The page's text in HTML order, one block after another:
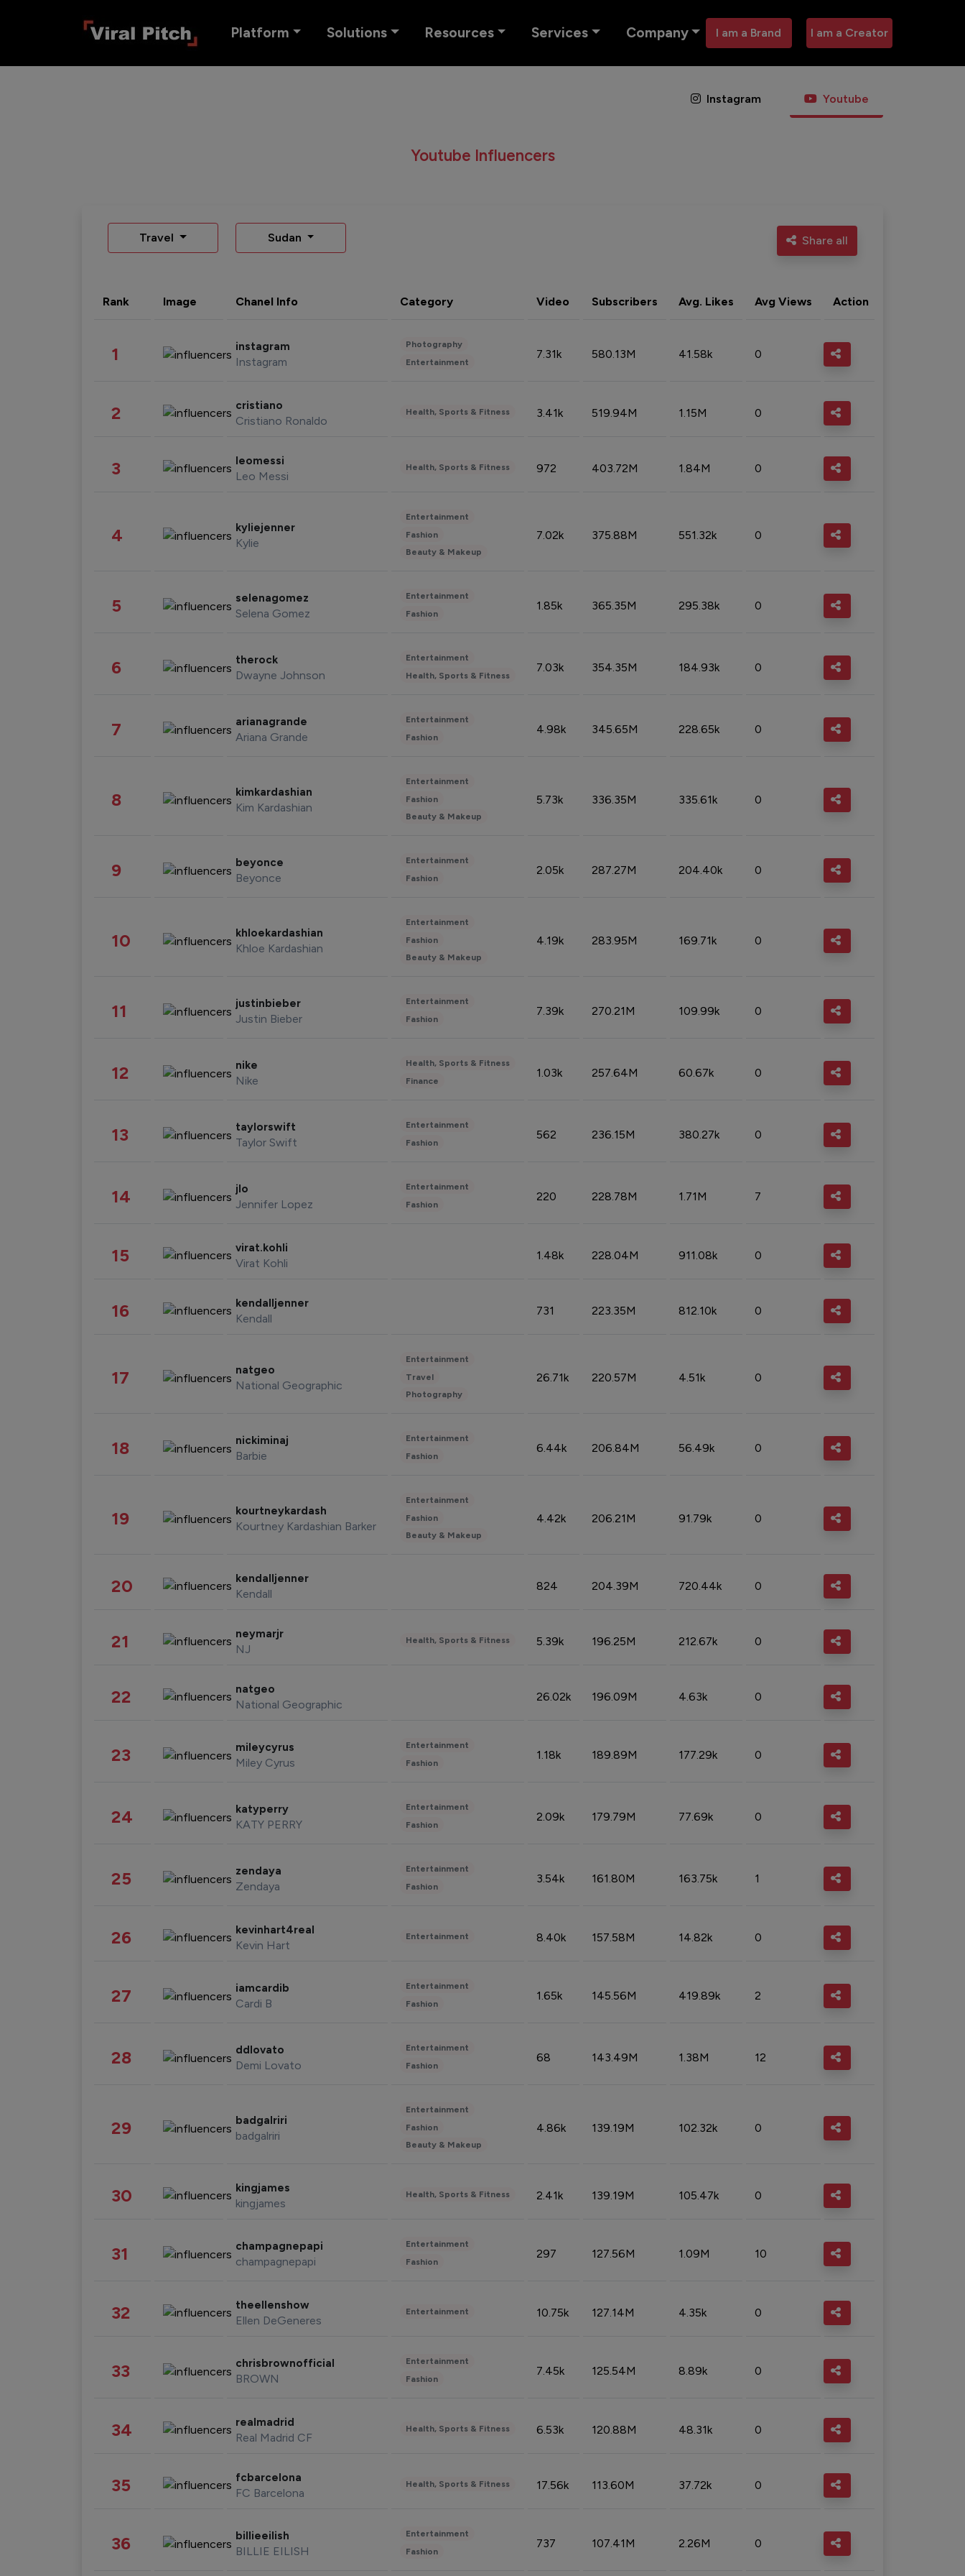
Platform Solutions Resources Services Company I am a Brand I am a Creator
Instagram Youtube
Youtube Influencers
Travel Sudan Share all
Rank Image Chanel Info Category Video Subscribers Avg. Likes Avg Views Action
1 instagram
Instagram
Photography
Entertainment
7.31k 580.13M 41.58k 0
2 cristiano
Cristiano Ronaldo
Health, Sports & Fitness 3.41k 519.94M 1.15M 0
3 leomessi
Leo Messi
Health, Sports & Fitness 972 403.72M 1.84M 0
4 kyliejenner
Kylie
Entertainment
Fashion
Beauty & Makeup
7.02k 375.88M 551.32k 0
5 selenagomez
Selena Gomez
Entertainment
Fashion
1.85k 365.35M 295.38k 0
6 therock
Dwayne Johnson
Entertainment
Health, Sports & Fitness
7.03k 354.35M 184.93k 0
7 arianagrande
Ariana Grande
Entertainment
Fashion
4.98k 345.65M 228.65k 0
8 kimkardashian
Kim Kardashian
Entertainment
Fashion
Beauty & Makeup
5.73k 336.35M 335.61k 0
9 beyonce
Beyonce
Entertainment
Fashion
2.05k 287.27M 204.40k 0
10 khloekardashian
Khloe Kardashian
Entertainment
Fashion
Beauty & Makeup
4.19k 283.95M 169.71k 0
11 justinbieber
Justin Bieber
Entertainment
Fashion
7.39k 270.21M 109.99k 0
12 nike
Nike
Health, Sports & Fitness
Finance
1.03k 257.64M 60.67k 0
13 taylorswift
Taylor Swift
Entertainment
Fashion
562 236.15M 380.27k 0
14 jlo
Jennifer Lopez
Entertainment
Fashion
220 228.78M 1.71M 7
15 virat.kohli
Virat Kohli
1.48k 228.04M 911.08k 0
16 kendalljenner
Kendall
731 223.35M 812.10k 0
17 natgeo
National Geographic
Entertainment
Travel
Photography
26.71k 220.57M 4.51k 0
18 nickiminaj
Barbie
Entertainment
Fashion
6.44k 206.84M 56.49k 0
19 kourtneykardash
Kourtney Kardashian Barker
Entertainment
Fashion
Beauty & Makeup
4.42k 206.21M 91.79k 0
20 kendalljenner
Kendall
824 204.39M 720.44k 0
21 neymarjr
NJ
Health, Sports & Fitness 5.39k 196.25M 212.67k 0
22 natgeo
National Geographic
26.02k 196.09M 4.63k 0
23 mileycyrus
Miley Cyrus
Entertainment
Fashion
1.18k 189.89M 177.29k 0
24 katyperry
KATY PERRY
Entertainment
Fashion
2.09k 179.79M 77.69k 0
25 zendaya
Zendaya
Entertainment
Fashion
3.54k 161.80M 163.75k 1
26 kevinhart4real
Kevin Hart
Entertainment 8.40k 157.58M 14.82k 0
27 iamcardib
Cardi B
Entertainment
Fashion
1.65k 145.56M 419.89k 2
28 ddlovato
Demi Lovato
Entertainment
Fashion
68 143.49M 1.38M 12
29 badgalriri
badgalriri
Entertainment
Fashion
Beauty & Makeup
4.86k 139.19M 102.32k 0
30 kingjames
kingjames
Health, Sports & Fitness 2.41k 139.19M 105.47k 0
31 champagnepapi
champagnepapi
Entertainment
Fashion
297 127.56M 1.09M 10
32 theellenshow
Ellen DeGeneres
Entertainment 10.75k 127.14M 4.35k 0
33 chrisbrownofficial
BROWN
Entertainment
Fashion
7.45k 125.54M 8.89k 0
34 realmadrid
Real Madrid CF
Health, Sports & Fitness 6.53k 120.88M 48.31k 0
35 fcbarcelona
FC Barcelona
Health, Sports & Fitness 17.56k 113.60M 37.72k 0
36 billieeilish
BILLIE EILISH
Entertainment
Fashion
737 107.41M 2.26M 0